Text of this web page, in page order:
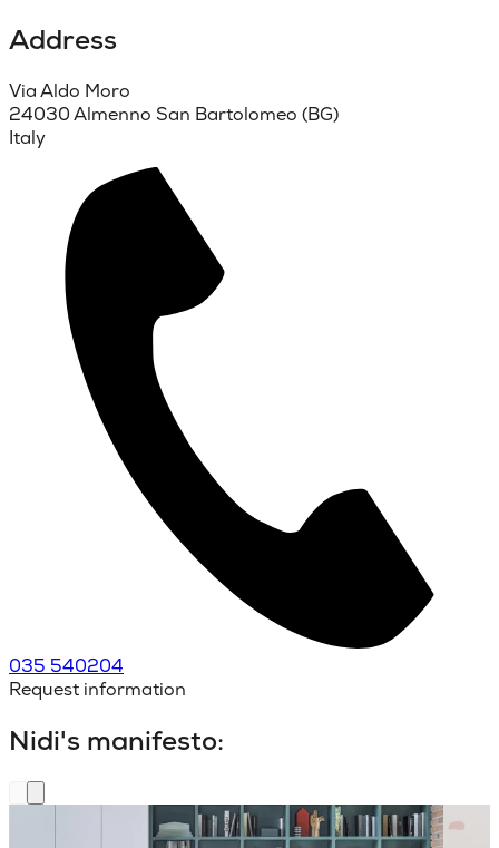
Address
Via Aldo Moro
24030 Almenno San Bartolomeo (BG)
Italy
035 540204
Request information
Nidi's manifesto: